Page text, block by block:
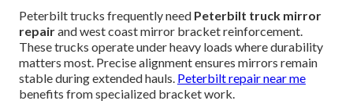
Peterbilt trucks frequently need Peterbilt truck mirror
repairand west coast mirror bracket reinforcement.
These trucks operate under heavy loads where durability
matters most. Precise alignment ensures mirrors remain
stable during extended hauls. Peterbilt repair near me
benefits from specialized bracket work.